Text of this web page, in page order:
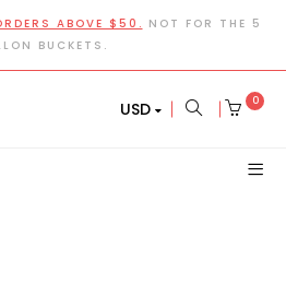
ABOVE $50. NOT FOR THE 5
BUCKETS.
USD 0